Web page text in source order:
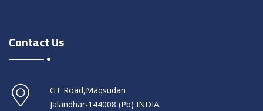
Contact Us
GT Road,Maqsudan
Jalandhar-144008 (Pb) INDIA